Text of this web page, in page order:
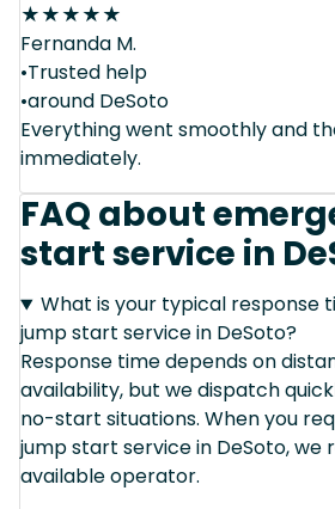
★★★★★
Fernanda M.
•Trusted help
•around DeSoto
Everything went smoothly and
immediately.
FAQ about
start service in
What is your typical response
jump start service in DeSoto?
Response time depends on
availability, but we dispatch
no-start situations. When you
jump start service in DeSoto, we
available operator.